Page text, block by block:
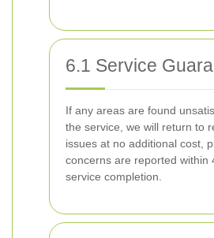
6.1 Service
If any areas are found
the service, we will return to
issues at no additional cost,
concerns are reported within
service completion.